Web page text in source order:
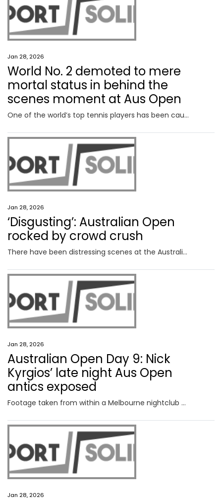
Jan 28, 2026
World No. 2 demoted to mere
mortal status in behind the
scenes moment at Aus Open
One of the world’s top tennis players has been caught in a classic stitch-up at the Australian as she was made to feel like a mere mortal.
Jan 28, 2026
‘Disgusting’: Australian Open
rocked by crowd crush
There have been distressing scenes at the Australian Open with spectators caught in a crowd crush that resulted in spectators panicking.
Jan 28, 2026
Australian Open Day 9: Nick
Kyrgios’ late night Aus Open
antics exposed
Footage taken from within a Melbourne nightclub has come to light hours after Nick Kyrgios’ Australian Open came to an end.
Jan 28, 2026